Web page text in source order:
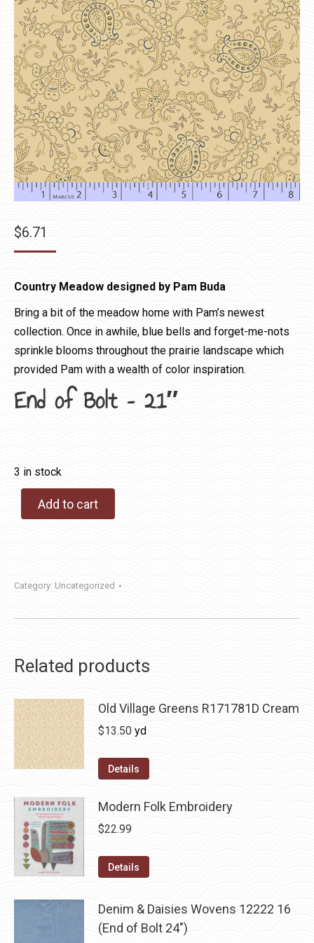
$6.71
Country Meadow designed by Pam Buda
Bring a bit of the meadow home with Pam’s newest
collection. Once in awhile, blue bells and forget-me-nots
sprinkle blooms throughout the prairie landscape which
provided Pam with a wealth of color inspiration.
End of Bolt – 21″
3 in stock
Add to cart
Category: Uncategorized
Related products
Old Village Greens R171781D Cream
$13.50 yd
Details
Modern Folk Embroidery
$22.99
Details
Denim & Daisies Wovens 12222 16
(End of Bolt 24")